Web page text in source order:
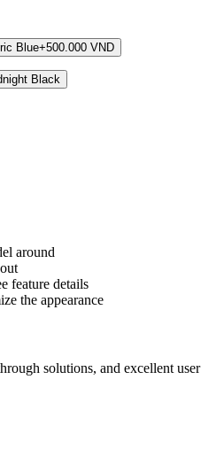
Blue+500.000 VND
Black
around
feature details
the appearance
solutions, and excellent user